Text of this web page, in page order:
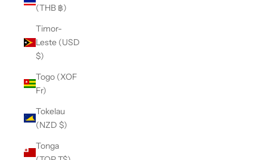
(THB ฿)
Timor-
Leste (USD
$)
Togo (XOF
Fr)
Tokelau
(NZD $)
Tonga